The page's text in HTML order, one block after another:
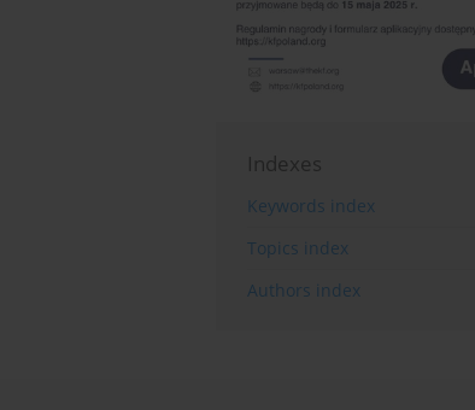
Indexes
Keywords index
Topics index
Authors index